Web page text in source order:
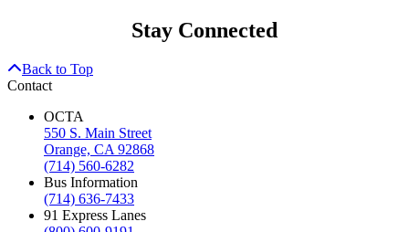
Stay Connected
Back to Top
Contact
OCTA
550 S. Main Street
Orange, CA 92868
(714) 560-6282
Bus Information
(714) 636-7433
91 Express Lanes